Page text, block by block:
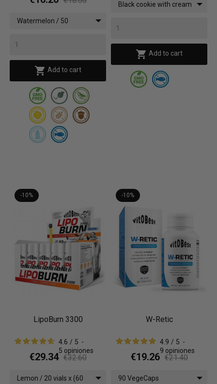
Watermelon / 50
 Add to cart
Black cookie with cream
 Add to cart
-10%
LipoBurn 3300
4.6 / 5 -
5 opiniones
€29.34 €32.60
Lemon / 20 vials x (60
-10%
W-Retic
4.9 / 5 -
9 opiniones
€19.26 €21.40
90 VegeCaps